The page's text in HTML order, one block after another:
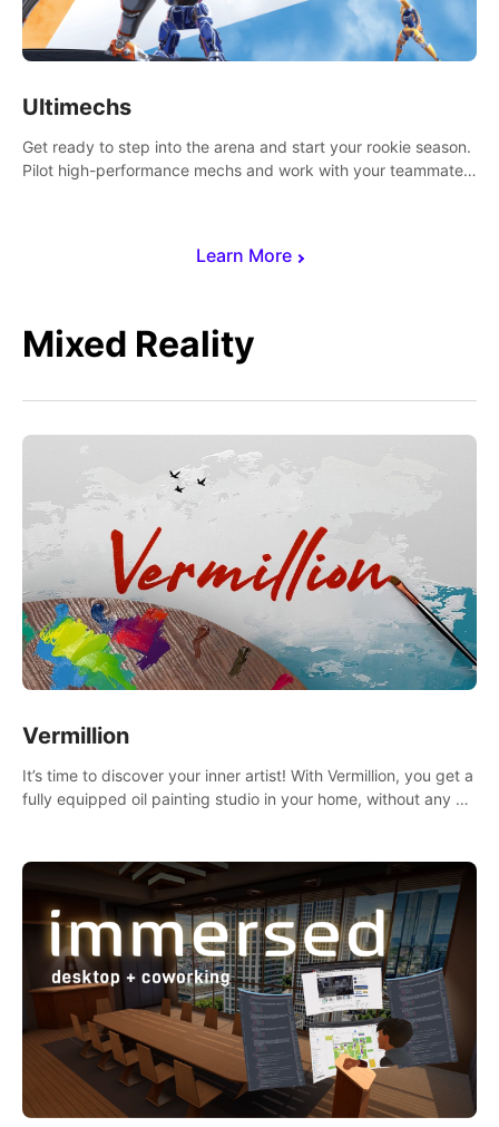
Learn More
Ultimechs
Get ready to step into the arena and start your rookie season.
Pilot high-performance mechs and work with your teammate
Mixed Reality
Vermillion
It’s time to discover your inner artist! With Vermillion, you get a
fully equipped oil painting studio in your home, without any of